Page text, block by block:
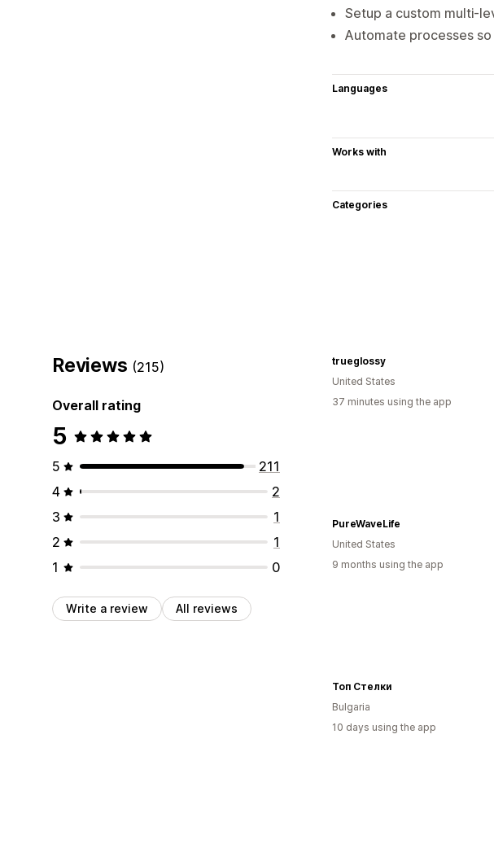
Setup a custom multi-
Automate processes
Languages
Works with
Categories
Reviews (215)
Overall rating
5
5
211
4
2
3
1
2
1
1
0
Write a review All reviews
trueglossy
United States
37 minutes using the app
PureWaveLife
United States
9 months using the app
Топ Стелки
Bulgaria
10 days using the app